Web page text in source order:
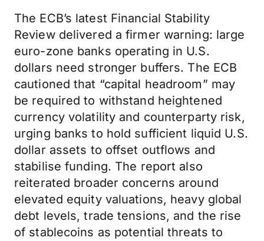
The ECB’s latest Financial Stability
Review delivered a firmer warning: large
euro-zone banks operating in U.S.
dollars need stronger buffers. The ECB
cautioned that “capital headroom” may
be required to withstand heightened
currency volatility and counterparty risk,
urging banks to hold sufficient liquid U.S.
dollar assets to offset outflows and
stabilise funding. The report also
reiterated broader concerns around
elevated equity valuations, heavy global
debt levels, trade tensions, and the rise
of stablecoins as potential threats to